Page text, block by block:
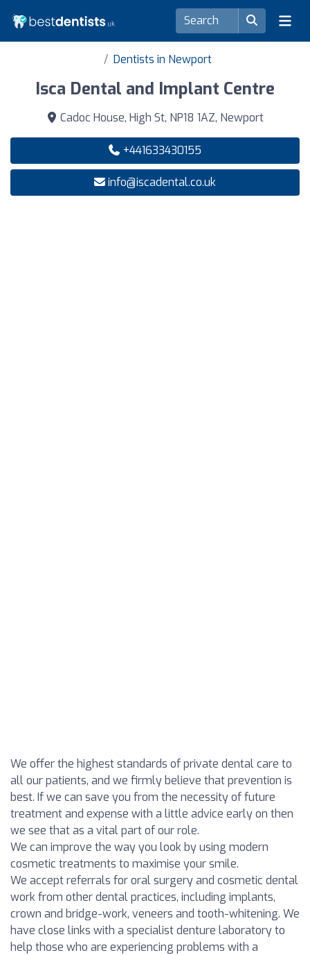
Dentists in Newport
Isca Dental and Implant Centre
Cadoc House, High St, NP18 1AZ, Newport
+441633430155
info@iscadental.co.uk
We offer the highest standards of private dental care to
all our patients, and we firmly believe that prevention is
best. If we can save you from the necessity of future
treatment and expense with a little advice early on then
we see that as a vital part of our role.
We can improve the way you look by using modern
cosmetic treatments to maximise your smile.
We accept referrals for oral surgery and cosmetic dental
work from other dental practices, including implants,
crown and bridge-work, veneers and tooth-whitening. We
have close links with a specialist denture laboratory to
help those who are experiencing problems with a